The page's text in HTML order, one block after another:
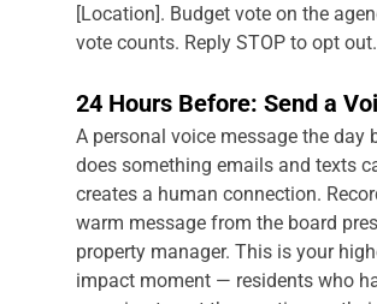
[Location]. Budget vote on the
vote counts. Reply STOP to opt out.
24 Hours Before: Send a
A personal voice message the day
does something emails and texts
creates a human connection.
warm message from the board
property manager. This is your
impact moment — residents who